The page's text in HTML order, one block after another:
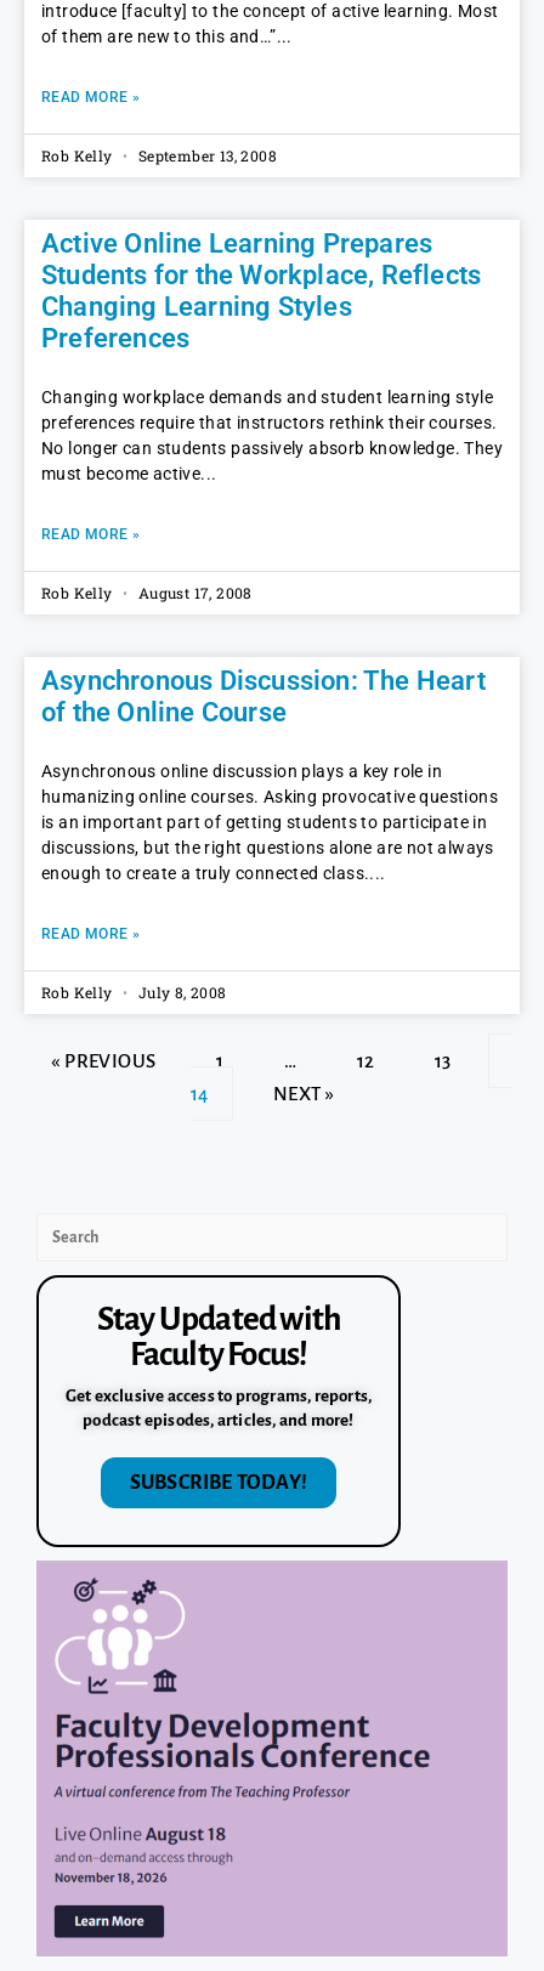
introduce [faculty] to the concept of active learning. Most
of them are new to this and…”
READ MORE »
Rob Kelly September 13, 2008
Active Online Learning Prepares
Students for the Workplace, Reflects
Changing Learning Styles
Preferences
Changing workplace demands and student learning style
preferences require that instructors rethink their courses.
No longer can students passively absorb knowledge. They
must become active
READ MORE »
Rob Kelly August 17, 2008
Asynchronous Discussion: The Heart
of the Online Course
Asynchronous online discussion plays a key role in
humanizing online courses. Asking provocative questions
is an important part of getting students to participate in
discussions, but the right questions alone are not always
enough to create a truly connected class.
READ MORE »
Rob Kelly July 8, 2008
« PREVIOUS 1 … 12
13
14
NEXT »
Stay Updated with
Faculty Focus!
Get exclusive access to programs, reports,
podcast episodes, articles, and more!
SUBSCRIBE TODAY!